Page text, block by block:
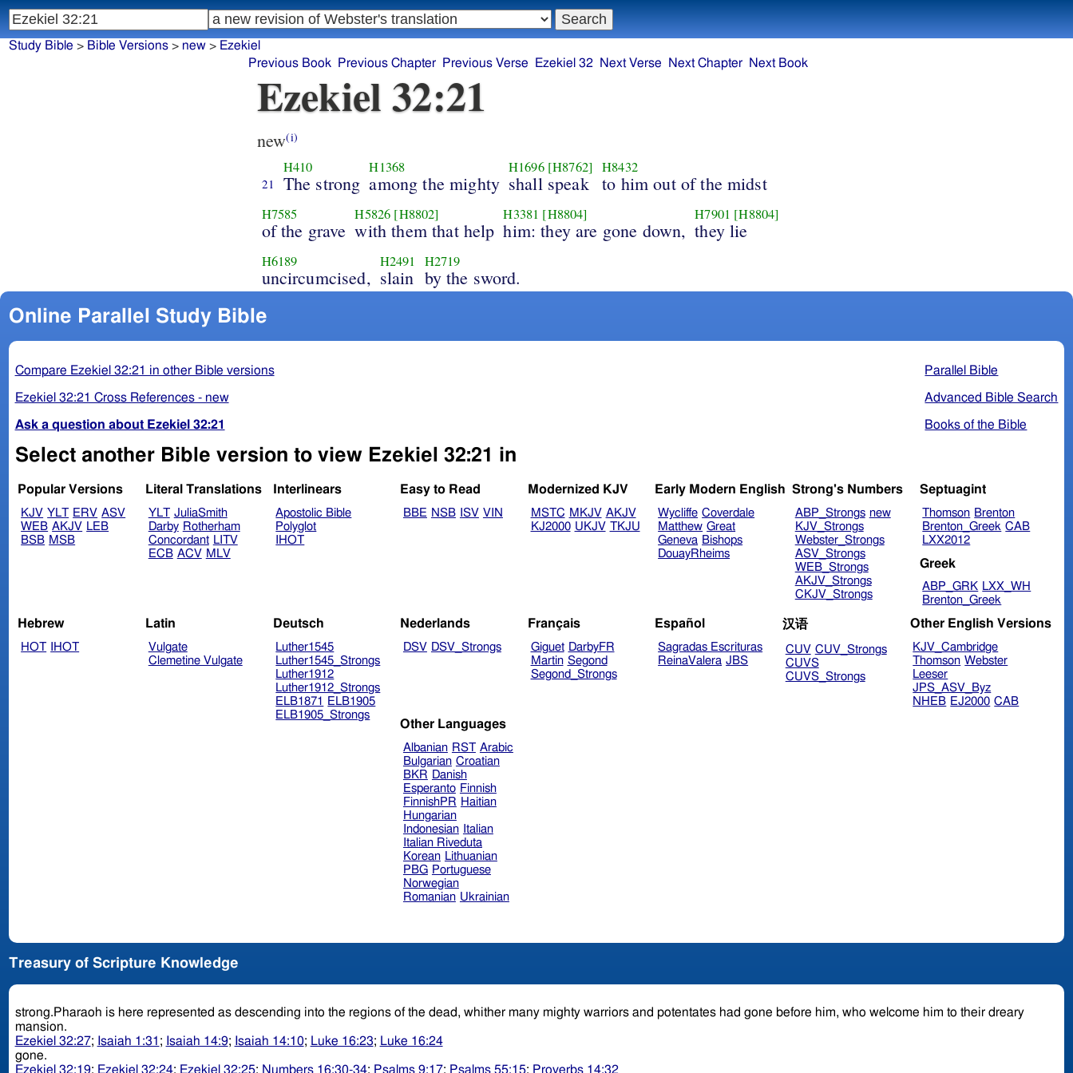
Study Bible > Bible Versions> new> Ezekiel
Previous Book
Previous Chapter Previous Verse Ezekiel 32 Next Verse Next Chapter Next Book
Ezekiel 32:21
new(i)
21
H410
The strong
H1368
among the mighty
H1696 [H8762]
shall speak
H8432
to him out of the midst
H7585
of the grave
H5826 [H8802]
with them that help
H3381 [H8804]
him: they are gone down,
H7901 [H8804]
they lie
H6189
uncircumcised,
H2491
slain
H2719
by the sword.
Online Parallel Study Bible
Parallel Bible
Advanced Bible Search
Books of the Bible
Compare Ezekiel 32:21 in other Bible versions
Ezekiel 32:21 Cross References - new
Ask a question about Ezekiel 32:21
Select another Bible version to view Ezekiel 32:21 in
Popular Versions
KJV YLT ERV ASV
WEB AKJV LEB
BSB MSB
Literal Translations
YLT JuliaSmith
Darby Rotherham
Concordant LITV
ECB ACV MLV
Interlinears
Apostolic Bible
Polyglot
IHOT
Easy to Read
BBE NSB ISV VIN
Modernized KJV
MSTC MKJV AKJV
KJ2000 UKJV TKJU
Early Modern English
Wycliffe Coverdale
Matthew Great
Geneva Bishops
DouayRheims
Strong's Numbers
ABP_Strongs new
KJV_Strongs
Webster_Strongs
ASV_Strongs
WEB_Strongs
AKJV_Strongs
CKJV_Strongs
Septuagint
Thomson Brenton
Brenton_Greek CAB
LXX2012
Greek
ABP_GRK LXX_WH
Brenton_Greek
Hebrew
HOT IHOT
Latin
Vulgate
Clemetine Vulgate
Deutsch
Luther1545
Luther1545_Strongs
Luther1912
Luther1912_Strongs
ELB1871
ELB1905
ELB1905_Strongs
Nederlands
DSV DSV_Strongs
Français
Giguet DarbyFR
Martin Segond
Segond_Strongs
Español
Sagradas Escrituras
ReinaValera JBS
汉语
CUV CUV_Strongs
CUVS
CUVS_Strongs
Other English Versions
KJV_Cambridge
Thomson Webster
Leeser
JPS_ASV_Byz
NHEB EJ2000 CAB
Other Languages
Albanian RST Arabic
Bulgarian Croatian
BKR Danish
Esperanto Finnish
FinnishPR Haitian
Hungarian
Indonesian
Italian
Italian Riveduta
Korean Lithuanian
PBG Portuguese
Norwegian
Romanian Ukrainian
Treasury of Scripture Knowledge
strong.Pharaoh is here represented as descending into the regions of the dead, whither many mighty warriors and potentates had gone before him, who welcome him to their dreary
mansion.
Ezekiel 32:27; Isaiah 1:31 ; Isaiah 14:9; Isaiah 14:10; Luke 16:23; Luke 16:24
gone.
Ezekiel 32:19; Ezekiel 32:24; Ezekiel 32:25; Numbers 16:30-34; Psalms 9:17; Psalms 55:15; Proverbs 14:32